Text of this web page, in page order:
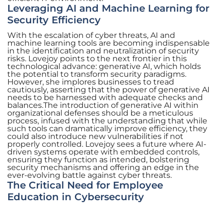
Leveraging AI and Machine Learning for
Security Efficiency
With the escalation of cyber threats, AI and
machine learning tools are becoming indispensable
in the identification and neutralization of security
risks. Lovejoy points to the next frontier in this
technological advance: generative AI, which holds
the potential to transform security paradigms.
However, she implores businesses to tread
cautiously, asserting that the power of generative AI
needs to be harnessed with adequate checks and
balances.The introduction of generative AI within
organizational defenses should be a meticulous
process, infused with the understanding that while
such tools can dramatically improve efficiency, they
could also introduce new vulnerabilities if not
properly controlled. Lovejoy sees a future where AI-
driven systems operate with embedded controls,
ensuring they function as intended, bolstering
security mechanisms and offering an edge in the
ever-evolving battle against cyber threats.
The Critical Need for Employee
Education in Cybersecurity